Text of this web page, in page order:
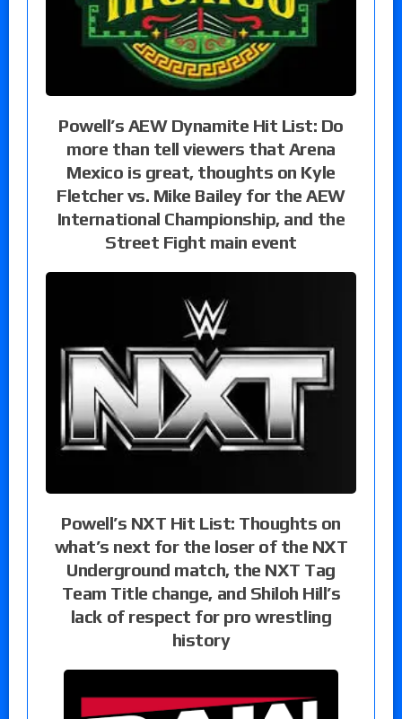
Powell’s AEW Dynamite Hit List: Do
more than tell viewers that Arena
Mexico is great, thoughts on Kyle
Fletcher vs. Mike Bailey for the AEW
International Championship, and the
Street Fight main event
Powell’s NXT Hit List: Thoughts on
what’s next for the loser of the NXT
Underground match, the NXT Tag
Team Title change, and Shiloh Hill’s
lack of respect for pro wrestling
history